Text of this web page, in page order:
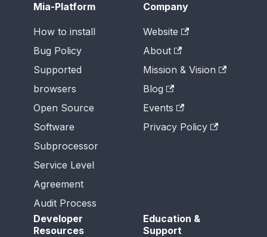
Mia-Platform
How to install
Bug Policy
Supported
browsers
Open Source
Software
Subprocessor
Service Level
Agreement
Audit Process
Company
Website
About
Mission & Vision
Blog
Events
Privacy Policy
Developer
Resources
Education &
Support